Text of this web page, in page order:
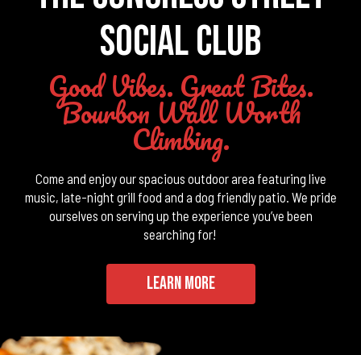
SOCIAL CLUB
Good Vibes. Great Bites.
Bourbon Wall Worth
Climbing.
Come and enjoy our spacious outdoor area featuring live
music, late-night grill food and a dog friendly patio. We pride
ourselves on serving up the experience you’ve been
searching for!
LEARN MORE